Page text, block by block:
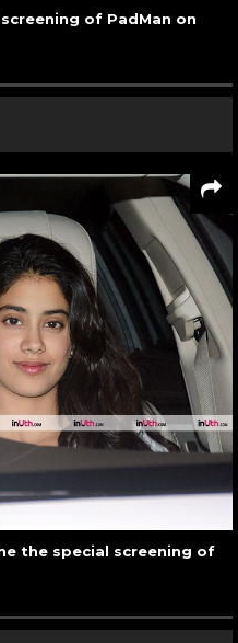
of PadMan on
the special screening of